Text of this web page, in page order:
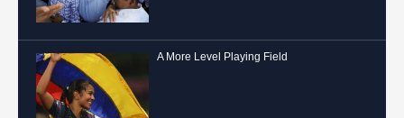
A More Level Playing Field